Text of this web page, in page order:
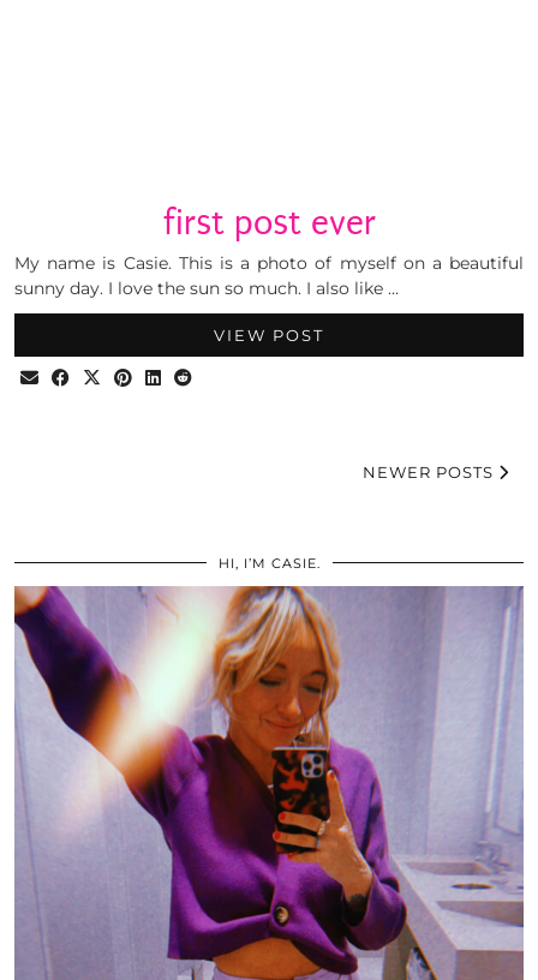
first post ever
My name is Casie. This is a photo of myself on a beautiful
sunny day. I love the sun so much. I also like …
VIEW POST
NEWER POSTS
HI, I’M CASIE.